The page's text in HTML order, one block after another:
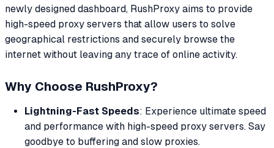
newly designed dashboard, RushProxy aims to provide
high-speed proxy servers that allow users to solve
geographical restrictions and securely browse the
internet without leaving any trace of online activity.
Why Choose RushProxy?
Lightning-Fast Speeds: Experience ultimate speed
and performance with high-speed proxy servers. Say
goodbye to buffering and slow proxies.